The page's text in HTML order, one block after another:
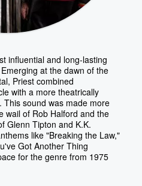
influential and long-lasting
at the dawn of the
Priest combined
with a more theatrically
sound was made more
wail of Rob Halford and the
Glenn Tipton and K.K.
like "Breaking the Law,"
Got Another Thing
for the genre from 1975